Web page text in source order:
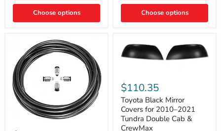
Choose options Choose options
Black
Mirror
Covers
for
2010–
2021
$110.35
Toyota Black Mirror
Covers for 2010–2021
Tundra Double Cab &
CrewMax